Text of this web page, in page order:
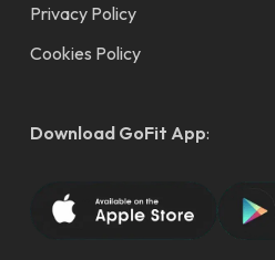
Privacy Policy
Cookies Policy
Download GoFit App: